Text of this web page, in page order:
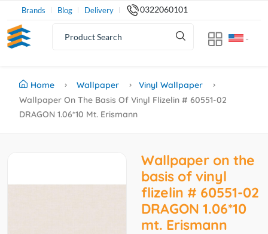
Brands Blog Delivery 0322060101
Home Wallpaper
Vinyl Wallpaper
Wallpaper On The Basis Of Vinyl Flizelin # 60551-02
DRAGON 1.06*10 Mt. Erismann
Wallpaper on the
basis of vinyl
flizelin # 60551-02
DRAGON 1.06*10
mt. Erismann